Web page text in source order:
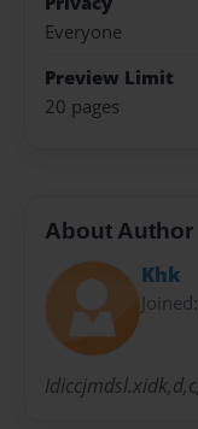
Everyone
Preview Limit
20 pages
About Author
Khk